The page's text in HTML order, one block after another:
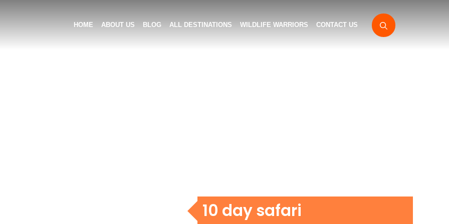
HOME ABOUT US BLOG ALL DESTINATIONS WILDLIFE WARRIORS CONTACT US
10 day safari